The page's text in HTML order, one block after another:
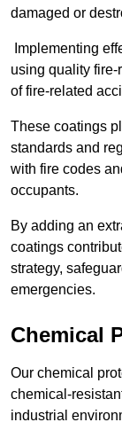
damaged or
Implementing
using quality
of fire-related
These coatings
standards and
with fire codes
occupants.
By adding an
coatings
strategy,
emergencies.
Chemical
Our chemical
chemical-
industrial